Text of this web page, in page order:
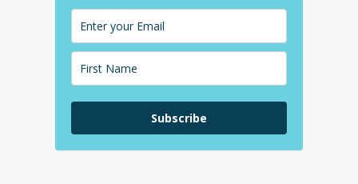
Subscribe